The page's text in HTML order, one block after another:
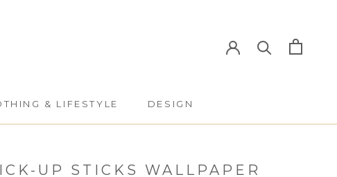
& LIFESTYLE
DESIGN
UP STICKS WALLPAPER